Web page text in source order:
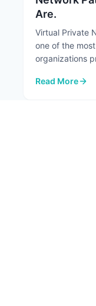
Are.
Virtual Private
one of the
organizations
configured ...
Read More
: VPNs Aren't